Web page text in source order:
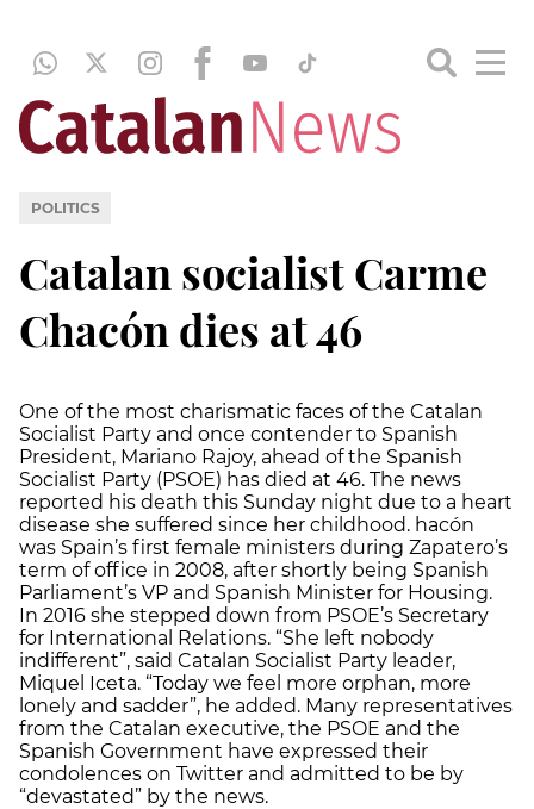
POLITICS
Catalan socialist Carme
Chacón dies at 46
One of the most charismatic faces of the Catalan
Socialist Party and once contender to Spanish
President, Mariano Rajoy, ahead of the Spanish
Socialist Party (PSOE) has died at 46. The news
reported his death this Sunday night due to a heart
disease she suffered since her childhood. hacón
was Spain’s first female ministers during Zapatero’s
term of office in 2008, after shortly being Spanish
Parliament’s VP and Spanish Minister for Housing.
In 2016 she stepped down from PSOE’s Secretary
for International Relations. “She left nobody
indifferent”, said Catalan Socialist Party leader,
Miquel Iceta. “Today we feel more orphan, more
lonely and sadder”, he added. Many representatives
from the Catalan executive, the PSOE and the
Spanish Government have expressed their
condolences on Twitter and admitted to be by
“devastated” by the news.